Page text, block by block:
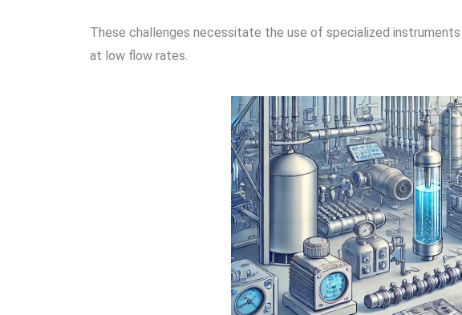
These challenges necessitate the use of specialized
at low flow rates.